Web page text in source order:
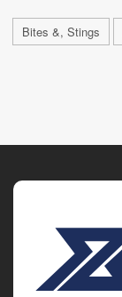
Bites &, Stings